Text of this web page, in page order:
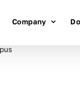
Company